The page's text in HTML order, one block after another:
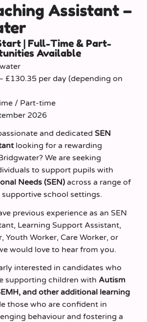
Assistant –
| Full-Time & Part-
Available
£130.35 per day (depending on
/ Part-time
2026
and dedicated SEN
looking for a rewarding
We are seeking
to support pupils with
Needs (SEN) across a range of
school settings.
previous experience as an SEN
Learning Support Assistant,
Youth Worker, Care Worker, or
would love to hear from you.
interested in candidates who
supporting children with Autism
and other additional learning
those who are confident in
behaviour and fostering a